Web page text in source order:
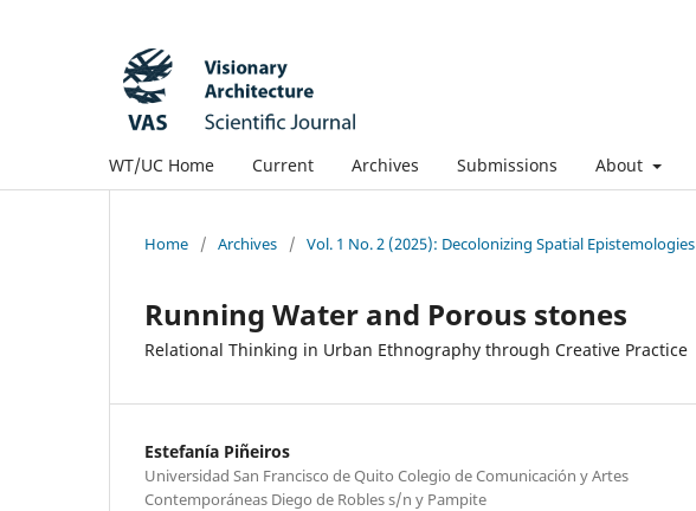
WT/UC Home Current Archives Submissions About
Home / Archives / Vol. 1 No. 2 (2025): Decolonizing Spatial Epistemologies
Running Water and Porous stones
Relational Thinking in Urban Ethnography through Creative Practice
Estefanía Piñeiros
Universidad San Francisco de Quito Colegio de Comunicación y Artes
Contemporáneas Diego de Robles s/n y Pampite